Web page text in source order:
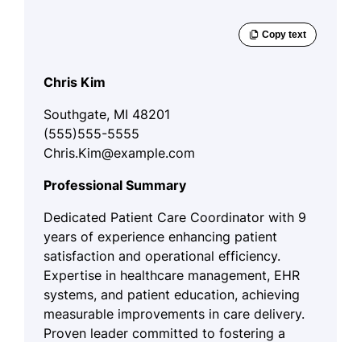
Chris Kim
Southgate, MI 48201
(555)555-5555
Chris.Kim@example.com
Professional Summary
Dedicated Patient Care Coordinator with 9
years of experience enhancing patient
satisfaction and operational efficiency.
Expertise in healthcare management, EHR
systems, and patient education, achieving
measurable improvements in care delivery.
Proven leader committed to fostering a